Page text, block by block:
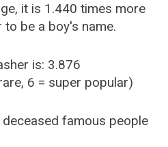
it is 1.440 times more
to be a boy's name.
is: 3.876
6 = super popular)
famous people